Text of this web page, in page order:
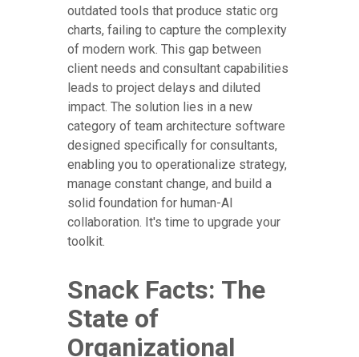
outdated tools that produce static org
charts, failing to capture the complexity
of modern work. This gap between
client needs and consultant capabilities
leads to project delays and diluted
impact. The solution lies in a new
category of team architecture software
designed specifically for consultants,
enabling you to operationalize strategy,
manage constant change, and build a
solid foundation for human-AI
collaboration. It's time to upgrade your
toolkit.
Snack Facts: The
State of
Organizational